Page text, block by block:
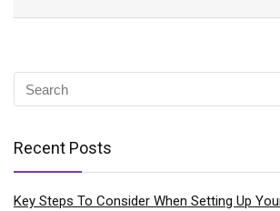
Recent Posts
Key Steps To Consider When Setting Up